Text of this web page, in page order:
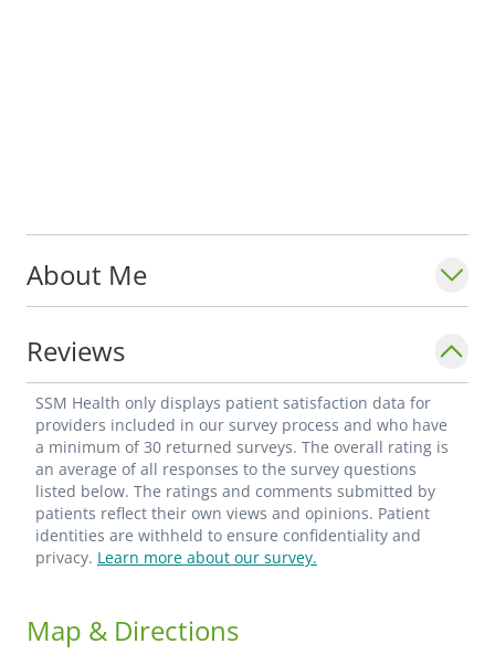
About Me
Reviews
SSM Health only displays patient satisfaction data for
providers included in our survey process and who have
a minimum of 30 returned surveys. The overall rating is
an average of all responses to the survey questions
listed below. The ratings and comments submitted by
patients reflect their own views and opinions. Patient
identities are withheld to ensure confidentiality and
privacy. Learn more about our survey.
Map & Directions